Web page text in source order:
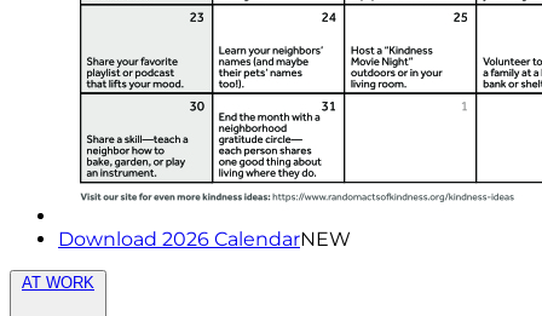
Download 2026 CalendarNEW
AT WORK